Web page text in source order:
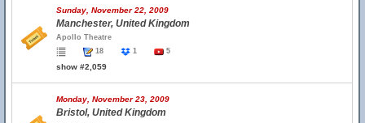
Sunday, November 22, 2009
Manchester, United Kingdom
Apollo Theatre
18
1 5
show #2,059
Monday, November 23, 2009
Bristol, United Kingdom